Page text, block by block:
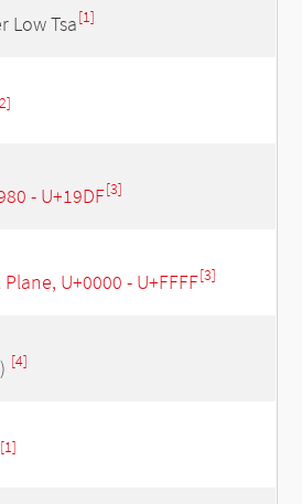
Low Tsa[1]
- U+19DF[3]
U+0000 - U+FFFF[3]
[4]
[1]